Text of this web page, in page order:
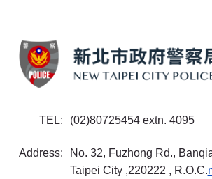
TEL (02)80725454 extn. 4095
Address
No. 32, Fuzhong Rd.,
Taipei City ,220222 , R.O.C.